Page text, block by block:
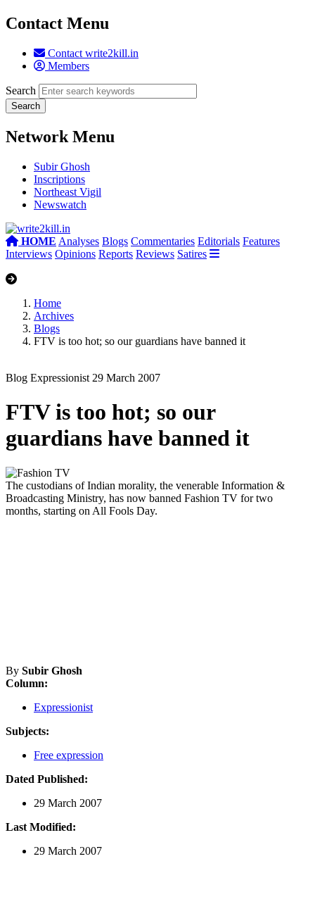
Contact Menu
Contact write2kill.in
Members
Search
Network Menu
Subir Ghosh
Inscriptions
Northeast Vigil
Newswatch
HOME Analyses Blogs Commentaries Editorials Features
Interviews Opinions Reports Reviews Satires
Home
Archives
Blogs
FTV is too hot; so our guardians have banned it
Blog Expressionist 29 March 2007
FTV is too hot; so our
guardians have banned it
The custodians of Indian morality, the venerable Information &
Broadcasting Ministry, has now banned Fashion TV for two
months, starting on All Fools Day.
By Subir Ghosh
Column:
Expressionist
Subjects:
Free expression
Dated Published:
29 March 2007
Last Modified:
29 March 2007